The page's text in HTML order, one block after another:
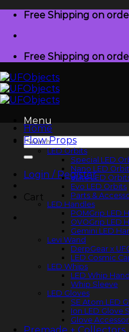
Skip
content
Free Shipping on
Free Shipping on
Menu
Search
for:
Login / Register
Cart
Home
Flow Props
LED Orbits
Special LED
Nano LED
eLite LED
Evo LED Orbits
Parts &
LED Handles
POMGrip LED
OVOGrip LED
Gemini LED
Levi Wand
DerpGear x
LED Cosmic
LED Whips
LED Whip
Whip Sleeve
LED Gloves
SE Atom LED
Ion LED Glove
Glove